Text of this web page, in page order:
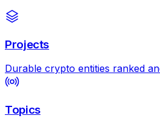
Projects
Durable crypto entities ranked
Topics